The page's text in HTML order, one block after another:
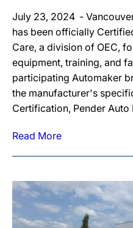
July 23, 2024 ‐
has been officially
Care, a division of OEC,
equipment, training, and
participating Automaker
the manufacturer's
Certification, Pender Auto
Read More